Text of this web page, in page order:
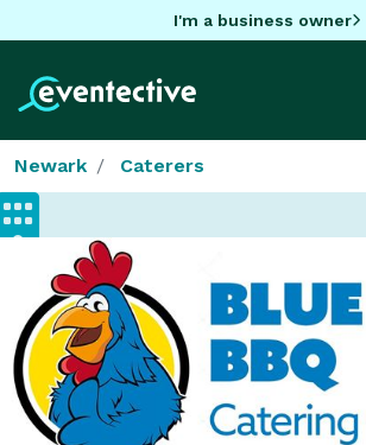
I'm a business owner
Newark Caterers